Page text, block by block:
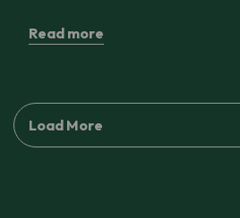
Read more
Load More